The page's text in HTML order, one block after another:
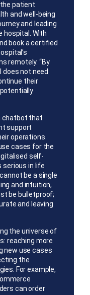
patient
and well-being
and leading
hospital. With
book a certified
remotely. “By
not need
their
chatbot that
support
operations.
cases for the
self-
serious in life
be a single
and intuition,
be bulletproof;
and leaving
the universe of
reaching more
new use cases
the
For example,
can order